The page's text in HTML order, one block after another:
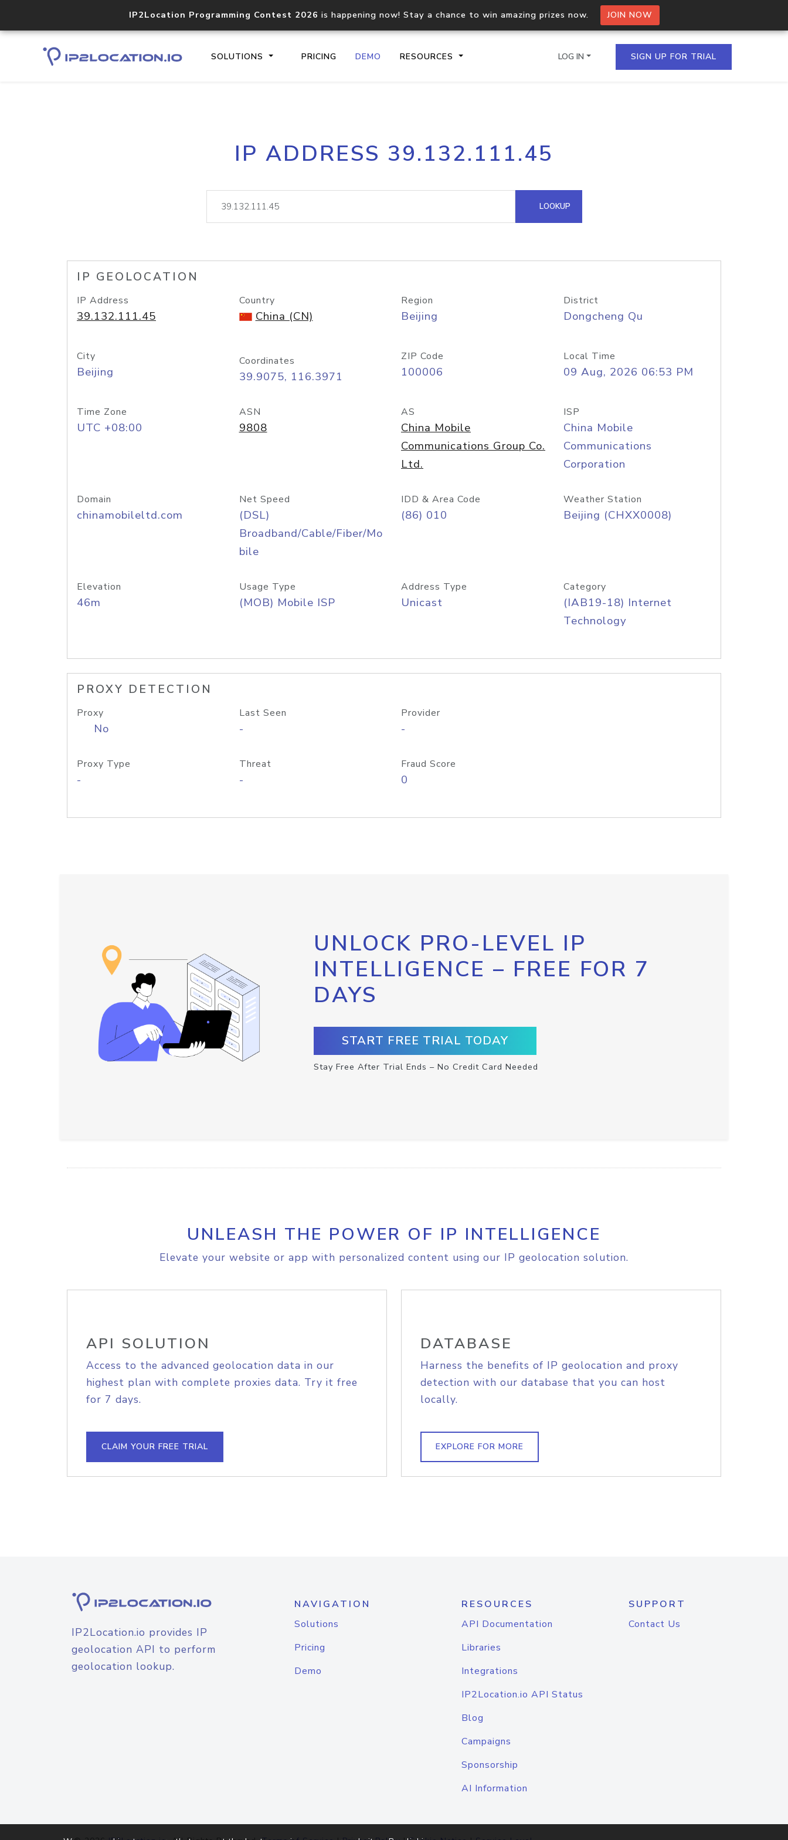
IP2Location Programming Contest 2026 is happening now! Stay a chance to win amazing prizes now. JOIN NOW
SOLUTIONS PRICING DEMO RESOURCES
Core IP geolocation API
documentation
Process multiple IPs in a single
request
lookup
Hosted Domain API
LOG IN SIGN UP FOR TRIAL
IP ADDRESS 39.132.111.45
LOOKUP
IP GEOLOCATION
IP Address
39.132.111.45
Country
China (CN)
Region
Beijing
District
Dongcheng Qu
City
Beijing
Coordinates
39.9075, 116.3971
ZIP Code
100006
Local Time
09 Aug, 2026 06:53 PM
Time Zone
UTC +08:00
ASN
9808
AS
China Mobile
Communications Group Co.
Ltd.
ISP
China Mobile
Communications
Corporation
Domain
chinamobileltd.com
Net Speed
(DSL)
Broadband/Cable/Fiber/Mo
bile
IDD & Area Code
(86) 010
Weather Station
Beijing (CHXX0008)
Elevation
46m
Usage Type
(MOB) Mobile ISP
Address Type
Unicast
Category
(IAB19-18) Internet
Technology
PROXY DETECTION
Proxy
No
Last Seen
-
Provider
-
Proxy Type
-
Threat
-
Fraud Score
0
UNLOCK PRO-LEVEL IP
INTELLIGENCE – FREE FOR 7
DAYS
START FREE TRIAL TODAY
Stay Free After Trial Ends – No Credit Card Needed
UNLEASH THE POWER OF IP INTELLIGENCE
Elevate your website or app with personalized content using our IP geolocation solution.
API SOLUTION
Access to the advanced geolocation data in our
highest plan with complete proxies data. Try it free
for 7 days.
CLAIM YOUR FREE TRIAL
DATABASE
Harness the benefits of IP geolocation and proxy
detection with our database that you can host
locally.
EXPLORE FOR MORE
IP2Location.io provides IP
geolocation API to perform
geolocation lookup.
NAVIGATION
Solutions
Pricing
Demo
RESOURCES
API Documentation
Libraries
Integrations
IP2Location.io API Status
Blog
Campaigns
Sponsorship
AI Information
SUPPORT
Contact Us